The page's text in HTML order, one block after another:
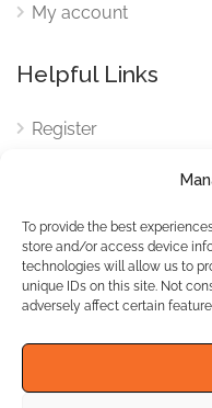
To provide the best
store and/or access device
technologies will allow us to
unique IDs on this site. Not
adversely affect certain
My account
Helpful Links
Register
Cookies
Cookies Settings
Privacy Policy